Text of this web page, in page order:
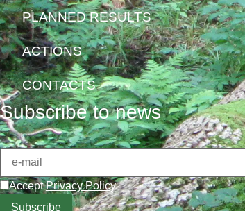
PLANNED RESULTS
ACTIONS
CONTACTS
Subscribe to news
AcceptPrivacy Policy.